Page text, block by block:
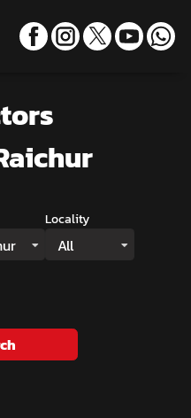
Locality
All